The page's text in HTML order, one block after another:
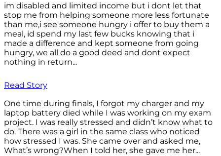
im disabled and limited income but i dont let that
stop me from helping someone more less fortunate
than me,i see someone hungry i offer to buy them a
meal, id spend my last few bucks knowing that i
made a difference and kept someone from going
hungry, we all do a good deed and dont expect
nothing in return...
Read Story
One time during finals, I forgot my charger and my
laptop battery died while I was working on my exam
project. I was really stressed and didn’t know what to
do. There was a girl in the same class who noticed
how stressed I was. She came over and asked me,
What’s wrong?When I told her, she gave me her...